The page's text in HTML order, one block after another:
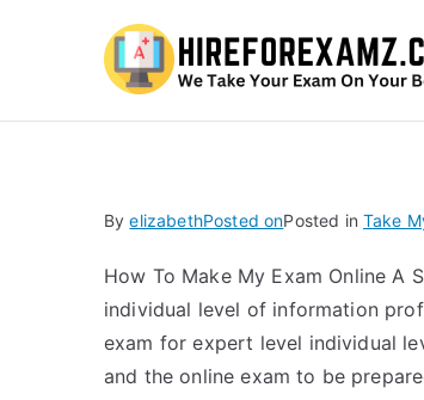
ByelizabethPosted onPosted in Take
How To Make My Exam Online A
individual level of information
exam for expert level individual
and the online exam to be